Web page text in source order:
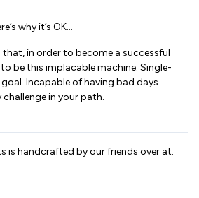
why it’s OK…
that, in order to become a successful
be this implacable machine. Single-
Incapable of having bad days.
in your path.
is handcrafted by our friends over at: